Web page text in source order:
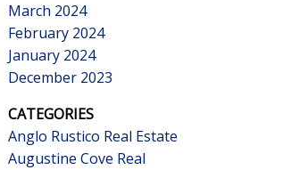
March 2024
February 2024
January 2024
December 2023
CATEGORIES
Anglo Rustico Real Estate
Augustine Cove Real